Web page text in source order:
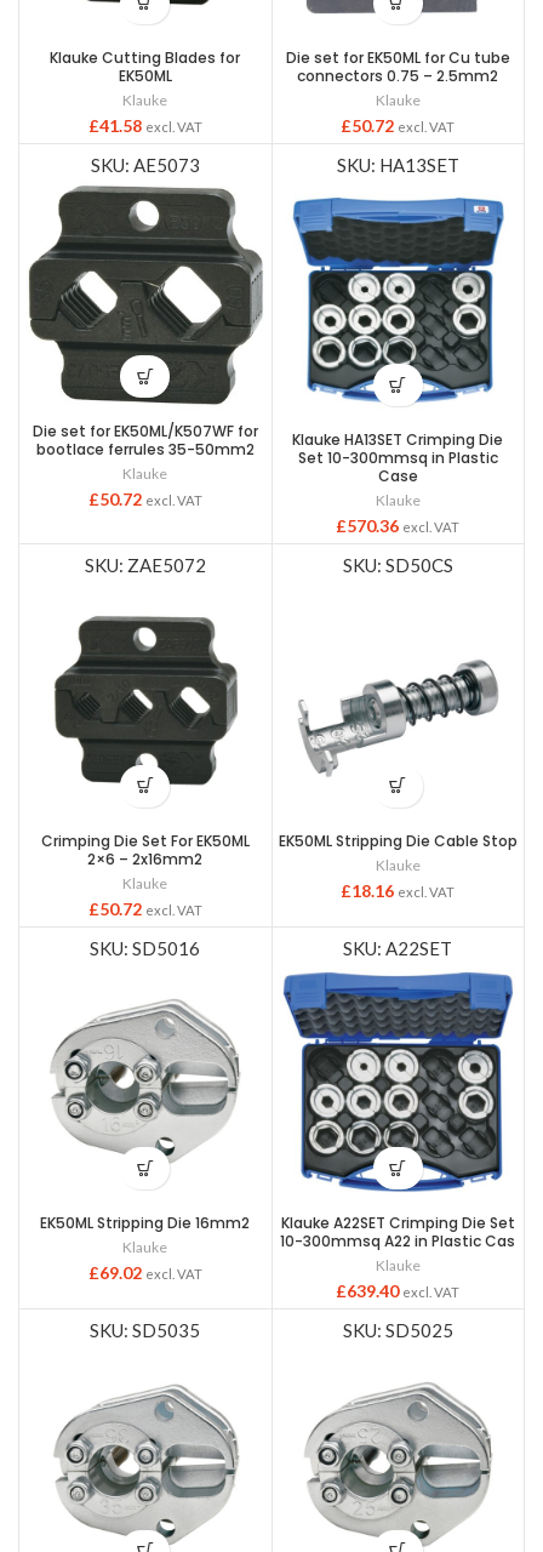
Klauke Cutting Blades for
EK50ML
Klauke
£41.58 excl. VAT
Die set for EK50ML for Cu tube
connectors 0.75 – 2.5mm2
Klauke
£50.72 excl. VAT
SKU: AE5073
Die set for EK50ML/K507WF for
bootlace ferrules 35-50mm2
Klauke
£50.72 excl. VAT
SKU: HA13SET
Klauke HA13SET Crimping Die
Set 10-300mmsq in Plastic
Case
Klauke
£570.36 excl. VAT
SKU: ZAE5072
Crimping Die Set For EK50ML
2×6 – 2x16mm2
Klauke
£50.72 excl. VAT
SKU: SD50CS
EK50ML Stripping Die Cable Stop
Klauke
£18.16 excl. VAT
SKU: SD5016
EK50ML Stripping Die 16mm2
Klauke
£69.02 excl. VAT
SKU: A22SET
Klauke A22SET Crimping Die Set
10-300mmsq A22 in Plastic Cas
Klauke
£639.40 excl. VAT
SKU: SD5035 SKU: SD5025